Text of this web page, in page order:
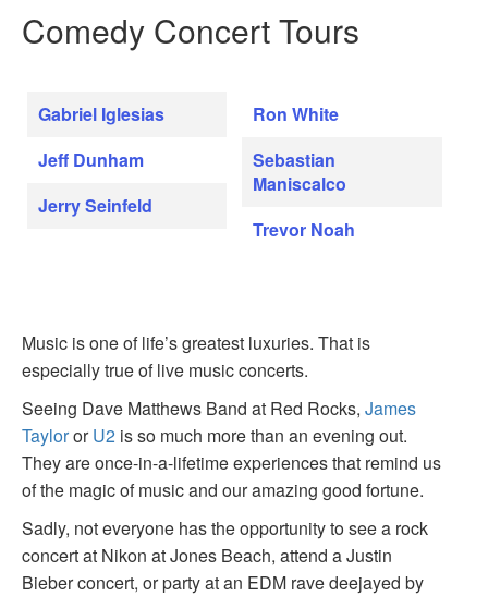
Comedy Concert Tours
Gabriel Iglesias
Jeff Dunham
Jerry Seinfeld
Ron White
Sebastian
Maniscalco
Trevor Noah
Music is one of life’s greatest luxuries. That is
especially true of live music concerts.
Seeing Dave Matthews Band at Red Rocks, James
TaylororU2 is so much more than an evening out.
They are once-in-a-lifetime experiences that remind us
of the magic of music and our amazing good fortune.
Sadly, not everyone has the opportunity to see a rock
concert at Nikon at Jones Beach, attend a Justin
Bieber concert, or party at an EDM rave deejayed by